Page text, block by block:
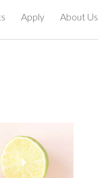
Apply About Us